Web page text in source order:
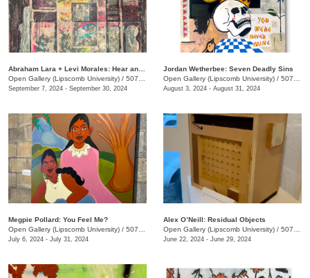
Open Gallery (Lipscomb University) / 507 Hagan St.
September 7, 2024 - September 30, 2024
Jordan Wetherbee: Seven Deadly Sins
Open Gallery (Lipscomb University) / 507 Hagan St.
August 3, 2024 - August 31, 2024
Megpie Pollard: You Feel Me?
Open Gallery (Lipscomb University) / 507 Hagan St.
July 6, 2024 - July 31, 2024
Alex O’Neill: Residual Objects
Open Gallery (Lipscomb University) / 507 Hagan St.
June 22, 2024 - June 29, 2024